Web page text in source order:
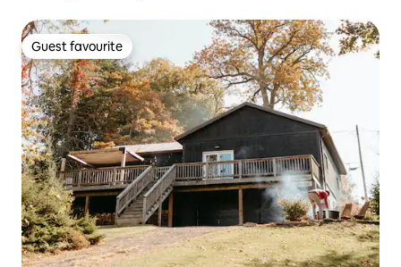
Guest favourite
Guest favourite